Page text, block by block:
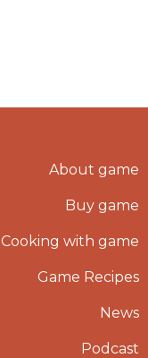
About game
Buy game
Cooking with game
Game Recipes
News
Podcast